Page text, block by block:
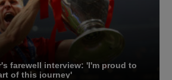
farewell interview: 'I'm proud to
of this journey'